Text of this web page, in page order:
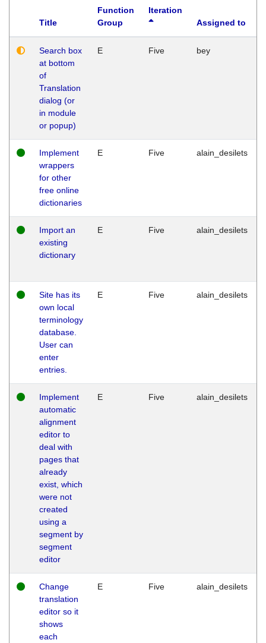
Title
Function
Group
Iteration
Assigned to
Search box
at bottom
of
Translation
dialog (or
in module
or popup)
E Five bey
Implement
wrappers
for other
free online
dictionaries
E Five alain_desilets
Import an
existing
dictionary
E Five alain_desilets
Site has its
own local
terminology
database.
User can
enter
entries.
E Five alain_desilets
Implement
automatic
alignment
editor to
deal with
pages that
already
exist, which
were not
created
using a
segment by
segment
editor
E Five alain_desilets
Change
translation
editor so it
shows
each
E Five alain_desilets